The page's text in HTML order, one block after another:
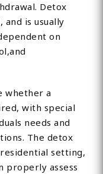
Detox
and is usually
on
whether a
with special
needs and
The detox
setting,
properly assess